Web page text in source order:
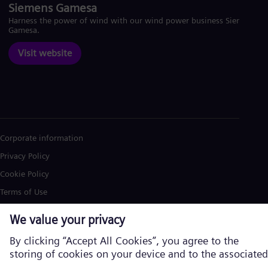
Siemens Gamesa
Harness the power of wind with our wind power business Siemens
Gamesa.
Visit website
Corporate information
Privacy Policy
Cookie Policy
Terms of Use
Energy, 2026